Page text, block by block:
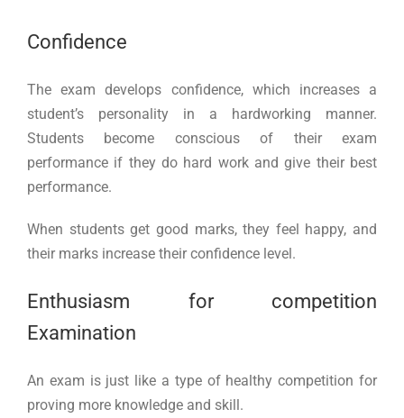
Confidence
The exam develops confidence, which increases a
student’s personality in a hardworking manner.
Students become conscious of their exam
performance if they do hard work and give their best
performance.
When students get good marks, they feel happy, and
their marks increase their confidence level.
Enthusiasm for competition
Examination
An exam is just like a type of healthy competition for
proving more knowledge and skill.